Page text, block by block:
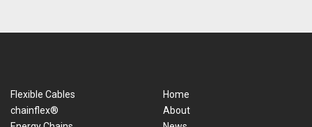
Flexible Cables
chainflex®
Home
About